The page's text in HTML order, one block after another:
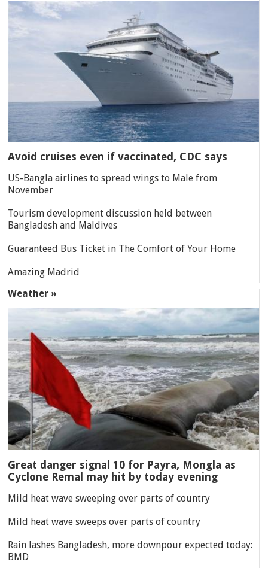
Avoid cruises even if vaccinated, CDC says
US-Bangla airlines to spread wings to Male from
November
Tourism development discussion held between
Bangladesh and Maldives
Guaranteed Bus Ticket in The Comfort of Your Home
Amazing Madrid
Weather »
Great danger signal 10 for Payra, Mongla as
Cyclone Remal may hit by today evening
Mild heat wave sweeping over parts of country
Mild heat wave sweeps over parts of country
Rain lashes Bangladesh, more downpour expected today:
BMD